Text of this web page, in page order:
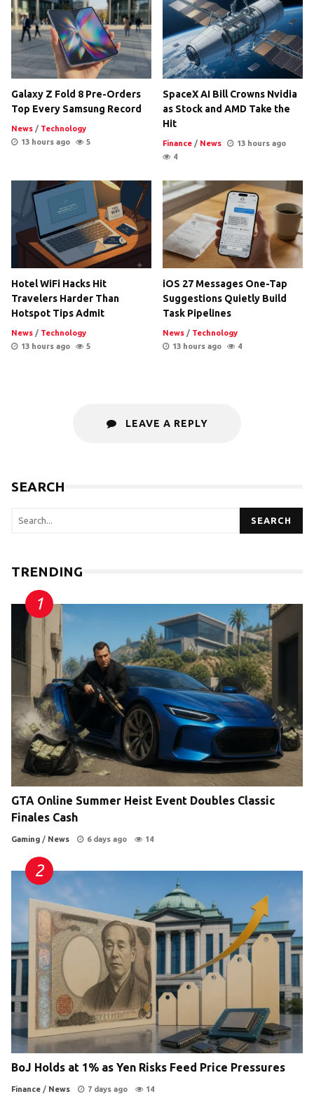
Galaxy Z Fold 8 Pre-Orders
Top Every Samsung Record
News / Technology
13 hours ago
5
SpaceX AI Bill Crowns Nvidia
as Stock and AMD Take the
Hit
Finance / News
13 hours ago
4
Hotel WiFi Hacks Hit
Travelers Harder Than
Hotspot Tips Admit
News / Technology
13 hours ago
5
iOS 27 Messages One-Tap
Suggestions Quietly Build
Task Pipelines
News / Technology
13 hours ago
4
LEAVE A REPLY
SEARCH
SEARCH
TRENDING
GTA Online Summer Heist Event Doubles Classic
Finales Cash
Gaming / News 6 days ago 14
BoJ Holds at 1% as Yen Risks Feed Price Pressures
Finance / News 7 days ago 14